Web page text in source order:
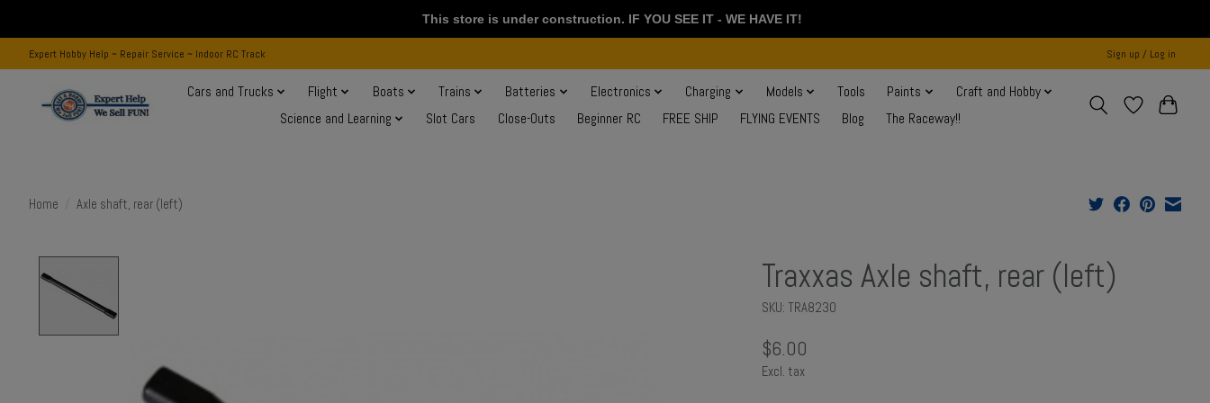
Expert Hobby Help ~ Repair Service ~ Indoor RC Track Sign up / Log in
Cars and Trucks Flight Boats Trains Batteries Electronics Charging Models Tools Paints
Craft and Hobby
Science and Learning
Slot Cars Close-Outs Beginner RC FREE SHIP FLYING EVENTS Blog The Raceway!!
Home Axle shaft, rear (left)
Traxxas Axle shaft, rear (left)
SKU: TRA8230
$6.00
Excl. tax
This store is under construction. IF YOU SEE IT - WE HAVE IT!